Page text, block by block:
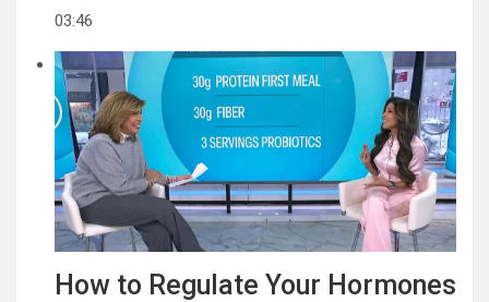
03:46
How to Regulate Your Hormones